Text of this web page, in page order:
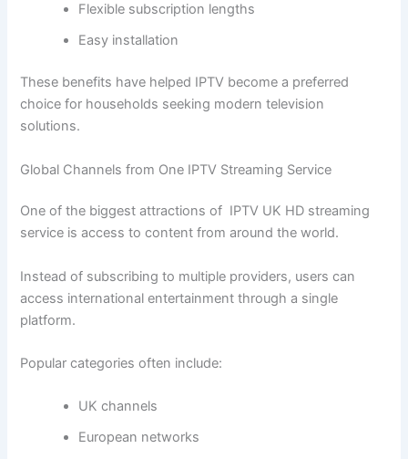
Flexible subscription lengths
Easy installation
These benefits have helped IPTV become a preferred
choice for households seeking modern television
solutions.
Global Channels from One IPTV Streaming Service
One of the biggest attractions of IPTV UK HD streaming
service is access to content from around the world.
Instead of subscribing to multiple providers, users can
access international entertainment through a single
platform.
Popular categories often include:
UK channels
European networks